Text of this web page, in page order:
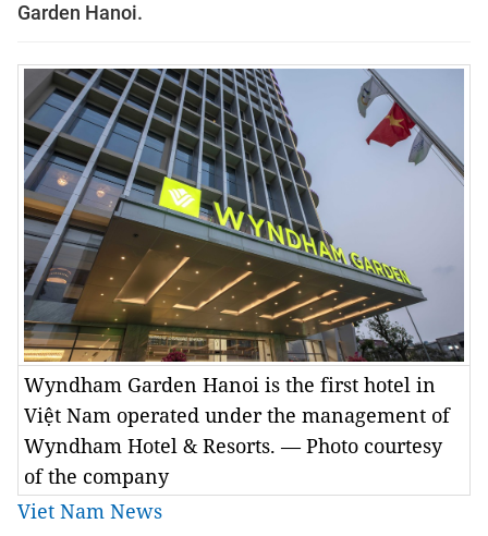
Garden Hanoi.
Wyndham Garden Hanoi is the first hotel in
Việt Nam operated under the management of
Wyndham Hotel & Resorts. — Photo courtesy
of the company
Viet Nam News